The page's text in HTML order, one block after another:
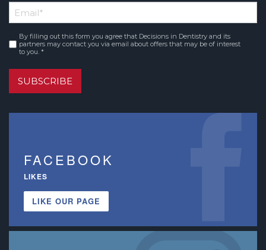
Name
Email*
Consent*
By filling out this form you agree that Decisions in Dentistry and its
partners may contact you via email about offers that may be of interest
to you. *
SUBSCRIBE
FACEBOOK
LIKES
LIKE OUR PAGE